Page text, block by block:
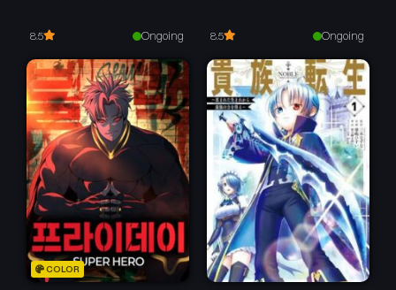
October 19, 2025 October 19, 2025
Chapter 3
October 19, 2025
Chapter 2
October 19, 2025
Chapter 1
October 19, 2025
8.5 Ongoing 8.5 Ongoing
COLOR